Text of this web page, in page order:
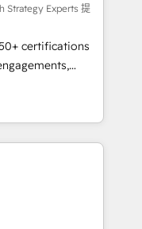
API,
visiteurs en
SEA,
ABM, IA,
- 40
HubSpot
Strategy Experts 提
certifications
into
onboarding to
house team
long-term
setup •
cleanups •
End-to-